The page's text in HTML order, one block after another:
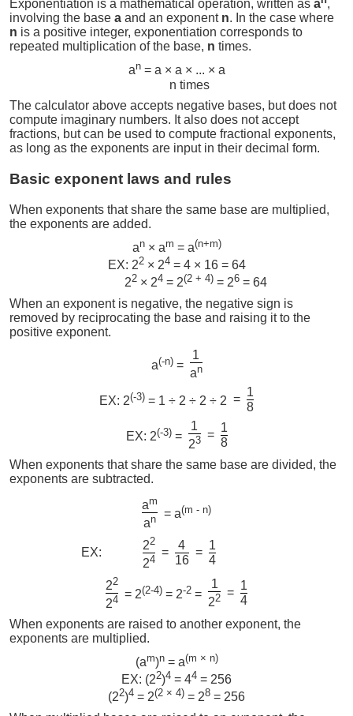
Exponentiation is a mathematical operation, written as a ,
involving the base a and an exponent n. In the case where
n is a positive integer, exponentiation corresponds to
repeated multiplication of the base, n times.
an= a × a × ... × a
n times
The calculator above accepts negative bases, but does not
compute imaginary numbers. It also does not accept
fractions, but can be used to compute fractional exponents,
as long as the exponents are input in their decimal form.
Basic exponent laws and rules
When exponents that share the same base are multiplied,
the exponents are added.
an× am = a(n+m)
EX: 22× 24= 4 × 16 = 64
22× 24= 2(2 + 4)= 26= 64
When an exponent is negative, the negative sign is
removed by reciprocating the base and raising it to the
positive exponent.
a(-n)=
1
an
EX: 2(-3) = 1 ÷ 2 ÷ 2 ÷ 2 =
1
8
EX: 2(-3)=
1
23 =
1
8
When exponents that share the same base are divided, the
exponents are subtracted.
am
an = a(m - n)
EX:
22
24
=
4
16
=
1
4
22
24 = 2(2-4) = 2-2 =
1
22 =
1
4
When exponents are raised to another exponent, the
exponents are multiplied.
(am)n= a(m × n)
EX: (22)4 = 44 = 256
(22)4 = 2(2 × 4) = 28 = 256